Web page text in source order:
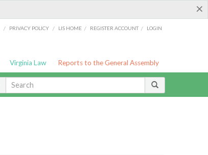
×
/ PRIVACY POLICY / LIS HOME / REGISTER ACCOUNT / LOGIN
Virginia Law Reports to the General Assembly